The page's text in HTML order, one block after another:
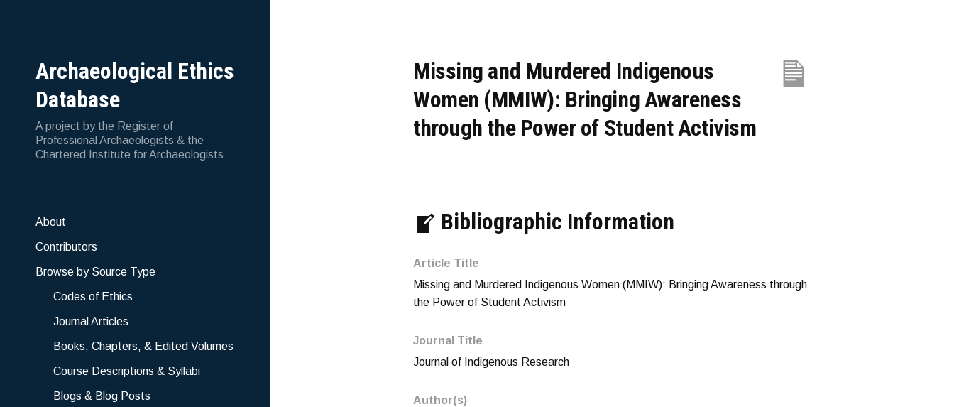
Archaeological Ethics
Database
A project by the Register of
Professional Archaeologists & the
Chartered Institute for Archaeologists
About
Contributors
Browse by Source Type
Codes of Ethics
Journal Articles
Books, Chapters, & Edited Volumes
Course Descriptions & Syllabi
Blogs & Blog Posts
Missing and Murdered Indigenous
Women (MMIW): Bringing Awareness
through the Power of Student Activism
Bibliographic Information
Article Title
Missing and Murdered Indigenous Women (MMIW): Bringing Awareness through
the Power of Student Activism
Journal Title
Journal of Indigenous Research
Author(s)